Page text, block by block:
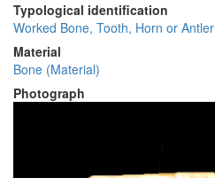
Typological identification
Worked Bone, Tooth, Horn or Antler
Material
Bone (Material)
Photograph